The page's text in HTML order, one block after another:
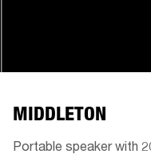
MIDDLETON
Portable speaker with